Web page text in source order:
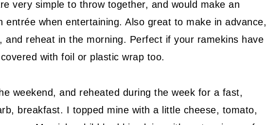
very simple to throw together, and would make an
entrée when entertaining. Also great to make in advance,
and reheat in the morning. Perfect if your ramekins have
with foil or plastic wrap too.
weekend, and reheated during the week for a fast,
breakfast. I topped mine with a little cheese, tomato,